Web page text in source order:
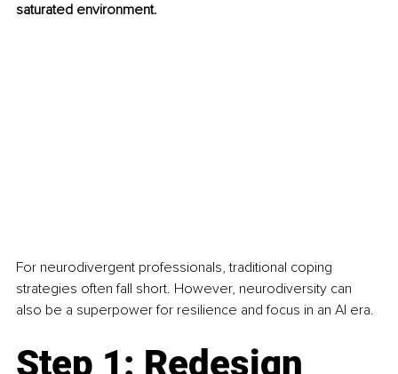
saturated environment.
For neurodivergent professionals, traditional coping
strategies often fall short. However, neurodiversity can
also be a superpower for resilience and focus in an AI era.
Step 1: Redesign